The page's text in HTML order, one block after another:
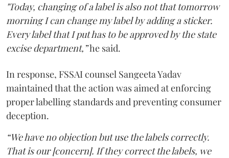
"Today, changing of a label is also not that tomorrow
morning I can change my label by adding a sticker.
Every label that I put has to be approved by the state
excise department,”he said.
In response, FSSAI counsel Sangeeta Yadav
maintained that the action was aimed at enforcing
proper labelling standards and preventing consumer
deception.
“We have no objection but use the labels correctly.
That is our [concern]. If they correct the labels, we